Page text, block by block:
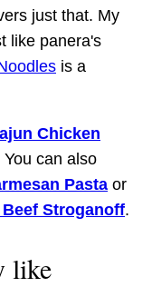
just that. My
like panera's
is a
Chicken
can also
Pasta or
Stroganoff.
like